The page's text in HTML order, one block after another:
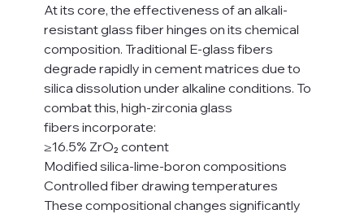
At its core, the effectiveness of an alkali-
resistant glass fiber hinges on its chemical
composition. Traditional E-glass fibers
degrade rapidly in cement matrices due to
silica dissolution under alkaline conditions. To
combat this, high-zirconia glass
fibers incorporate:
≥16.5% ZrO₂ content
Modified silica-lime-boron compositions
Controlled fiber drawing temperatures
These compositional changes significantly